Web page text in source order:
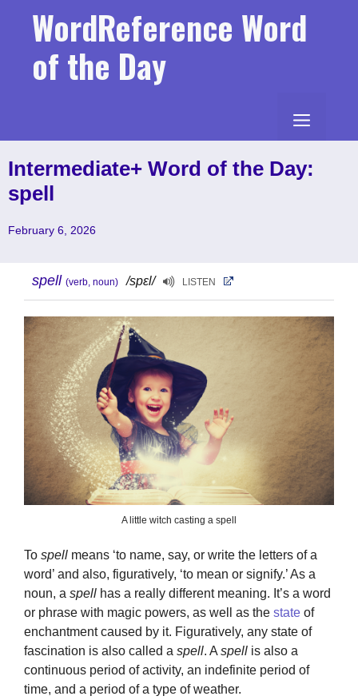
WordReference Word
of the Day
MENU
Intermediate+ Word of the Day:
spell
February 6, 2026
spell (verb, noun) /spɛl/ LISTEN
A little witch casting a spell
To spell means ‘to name, say, or write the letters of a
word’ and also, figuratively, ‘to mean or signify.’ As a
noun, a spell has a really different meaning. It’s a word
or phrase with magic powers, as well as the state of
enchantment caused by it. Figuratively, any state of
fascination is also called a spell. A spell is also a
continuous period of activity, an indefinite period of
time, and a period of a type of weather.